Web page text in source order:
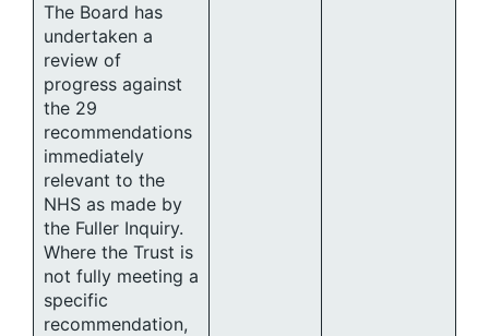
The Board has
undertaken a
review of
progress against
the 29
recommendations
immediately
relevant to the
NHS as made by
the Fuller Inquiry.
Where the Trust is
not fully meeting a
specific
recommendation,